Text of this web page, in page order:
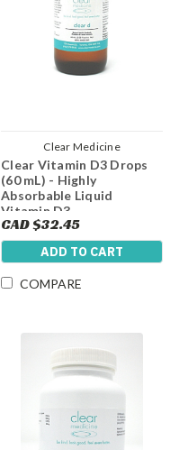
Clear Medicine
Clear Vitamin D3 Drops
(60 mL) - Highly
Absorbable Liquid
Vitamin D3
CAD $32.45
ADD TO CART
COMPARE